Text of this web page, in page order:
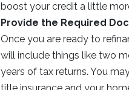
boost your credit a little
Provide the Required
Once you are ready to
will include things like two
years of tax returns. You